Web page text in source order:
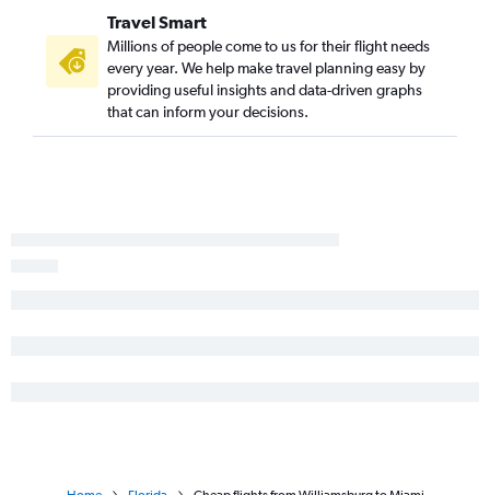
Travel Smart
Millions of people come to us for their flight needs
every year. We help make travel planning easy by
providing useful insights and data-driven graphs
that can inform your decisions.